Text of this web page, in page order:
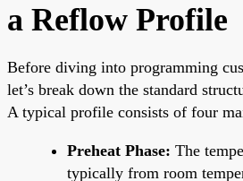
a Reflow Profile
Before diving into programming
let’s break down the standard
A typical profile consists of four
Preheat Phase: The
typically from room